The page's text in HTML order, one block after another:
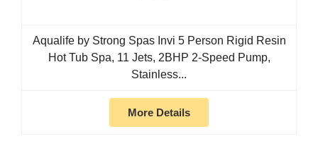
Aqualife by Strong Spas Invi 5 Person Rigid Resin
Hot Tub Spa, 11 Jets, 2BHP 2-Speed Pump,
Stainless...
More Details